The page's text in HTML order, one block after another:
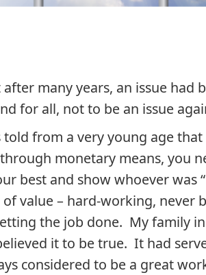
many years, an issue had
for all, not to be an issue
told from a very young age
monetary means, you
best and show whoever was
value – hard-working, never
the job done. My family
it to be true. It had
considered to be a great